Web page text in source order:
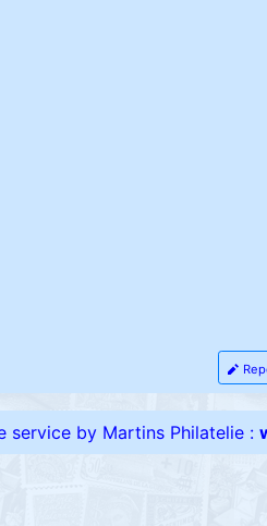
service by Martins Philatelie :